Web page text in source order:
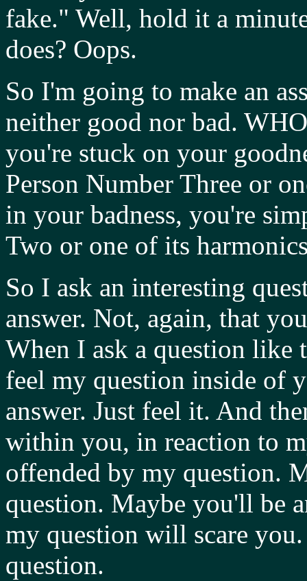
fake." Well, hold it a
does? Oops.
So I'm going to make an
neither good nor bad.
you're stuck on your
Person Number Three or
in your badness, you're
Two or one of its
So I ask an interesting
answer. Not, again, that
When I ask a question
feel my question inside of
answer. Just feel it. And
within you, in reaction to
offended by my question.
question. Maybe you'll be
my question will scare
question.